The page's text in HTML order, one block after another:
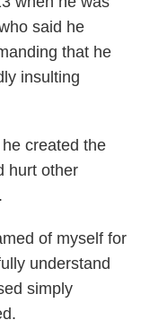
said he
that he
insulting
created the
hurt other
of myself for
understand
simply